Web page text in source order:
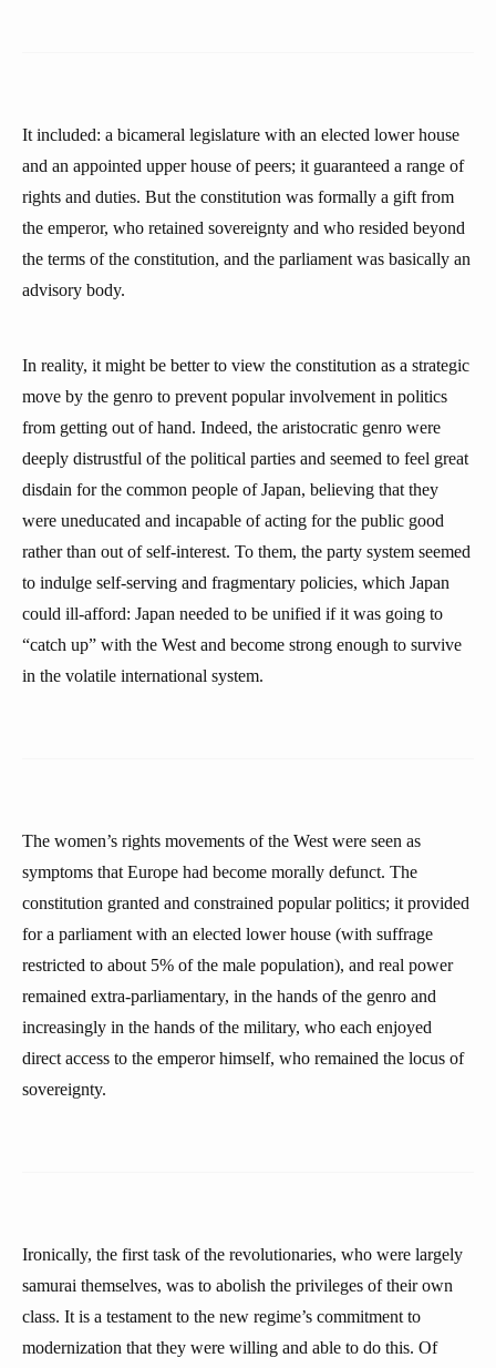
It included: a bicameral legislature with an elected lower house
and an appointed upper house of peers; it guaranteed a range of
rights and duties. But the constitution was formally a gift from
the emperor, who retained sovereignty and who resided beyond
the terms of the constitution, and the parliament was basically an
advisory body.
In reality, it might be better to view the constitution as a strategic
move by the genro to prevent popular involvement in politics
from getting out of hand. Indeed, the aristocratic genro were
deeply distrustful of the political parties and seemed to feel great
disdain for the common people of Japan, believing that they
were uneducated and incapable of acting for the public good
rather than out of self-interest. To them, the party system seemed
to indulge self-serving and fragmentary policies, which Japan
could ill-afford: Japan needed to be unified if it was going to
“catch up” with the West and become strong enough to survive
in the volatile international system.
The women’s rights movements of the West were seen as
symptoms that Europe had become morally defunct. The
constitution granted and constrained popular politics; it provided
for a parliament with an elected lower house (with suffrage
restricted to about 5% of the male population), and real power
remained extra-parliamentary, in the hands of the genro and
increasingly in the hands of the military, who each enjoyed
direct access to the emperor himself, who remained the locus of
sovereignty.
Ironically, the first task of the revolutionaries, who were largely
samurai themselves, was to abolish the privileges of their own
class. It is a testament to the new regime’s commitment to
modernization that they were willing and able to do this. Of